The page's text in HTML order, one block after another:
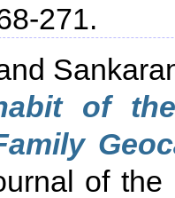
271.
of
of the